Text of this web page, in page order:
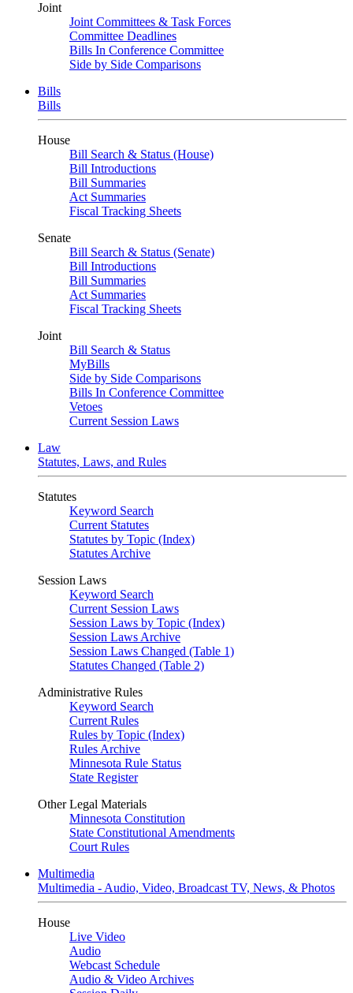
Joint
Joint Committees & Task Forces
Committee Deadlines
Bills In Conference Committee
Side by Side Comparisons
Bills
Bills
House
Bill Search & Status (House)
Bill Introductions
Bill Summaries
Act Summaries
Fiscal Tracking Sheets
Senate
Bill Search & Status (Senate)
Bill Introductions
Bill Summaries
Act Summaries
Fiscal Tracking Sheets
Joint
Bill Search & Status
MyBills
Side by Side Comparisons
Bills In Conference Committee
Vetoes
Current Session Laws
Law
Statutes, Laws, and Rules
Statutes
Keyword Search
Current Statutes
Statutes by Topic (Index)
Statutes Archive
Session Laws
Keyword Search
Current Session Laws
Session Laws by Topic (Index)
Session Laws Archive
Session Laws Changed (Table 1)
Statutes Changed (Table 2)
Administrative Rules
Keyword Search
Current Rules
Rules by Topic (Index)
Rules Archive
Minnesota Rule Status
State Register
Other Legal Materials
Minnesota Constitution
State Constitutional Amendments
Court Rules
Multimedia
Multimedia - Audio, Video, Broadcast TV, News, & Photos
House
Live Video
Audio
Webcast Schedule
Audio & Video Archives